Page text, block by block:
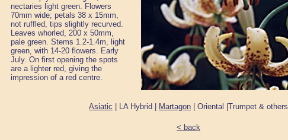
nectaries light green. Flowers
70mm wide; petals 38 x 15mm,
not ruffled, tips slightly recurved.
Leaves whorled, 200 x 50mm,
pale green. Stems 1.2-1.4m, light
green, with 14-20 flowers. Early
July. On first opening the spots
are a lighter red, giving the
impression of a red centre.
Asiatic | LA Hybrid | Martagon | Oriental |Trumpet & others
< back